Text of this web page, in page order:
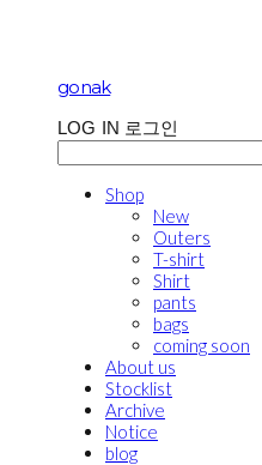
gonak
LOG IN 로그인
Shop
New
Outers
T-shirt
Shirt
pants
bags
coming soon
About us
Stocklist
Archive
Notice
blog